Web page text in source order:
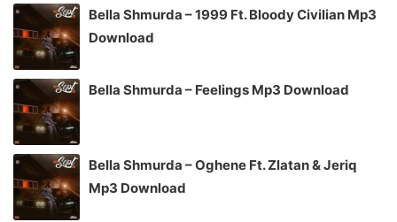
Bella Shmurda – 1999 Ft. Bloody Civilian Mp3
Download
Bella Shmurda – Feelings Mp3 Download
Bella Shmurda – Oghene Ft. Zlatan & Jeriq
Mp3 Download